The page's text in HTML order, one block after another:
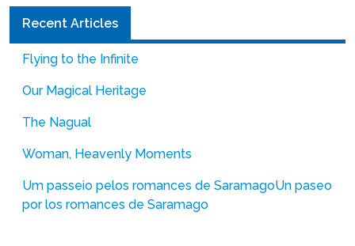
Recent Articles
Flying to the Infinite
Our Magical Heritage
The Nagual
Woman, Heavenly Moments
Um passeio pelos romances de SaramagoUn paseo
por los romances de Saramago